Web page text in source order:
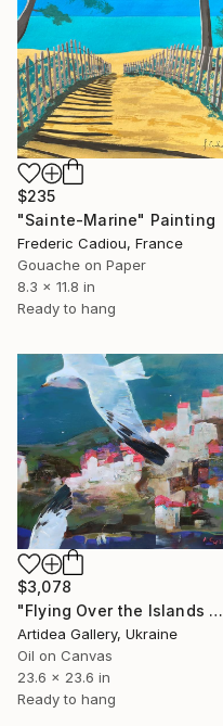
$235
"Sainte-Marine" Painting
Frederic Cadiou, France
Gouache on Paper
8.3 x 11.8 in
Ready to hang
$3,078
"Flying Over the Islands of Unfulfilled Dreams - SERHII KOVALENKO" Painting
Artidea Gallery, Ukraine
Oil on Canvas
23.6 x 23.6 in
Ready to hang